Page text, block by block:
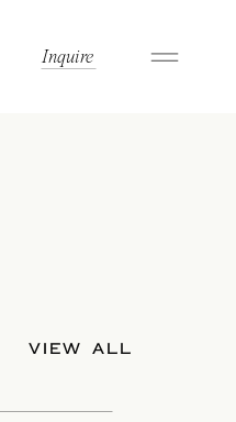
Inquire
VIEW ALL